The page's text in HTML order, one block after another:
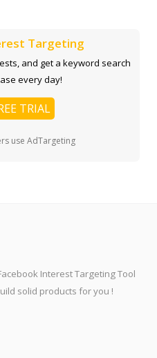
Targeting
and get a keyword search
every day!
TRIAL
use AdTargeting
Interest Targeting Tool
solid products for you !